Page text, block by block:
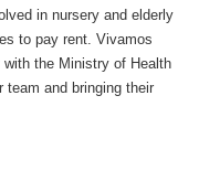
in nursery and elderly
to pay rent. Vivamos
the Ministry of Health
team and bringing their